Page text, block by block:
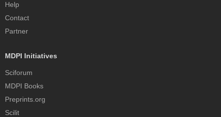
Help
Contact
Partner
MDPI Initiatives
Sciforum
MDPI Books
Preprints.org
Scilit